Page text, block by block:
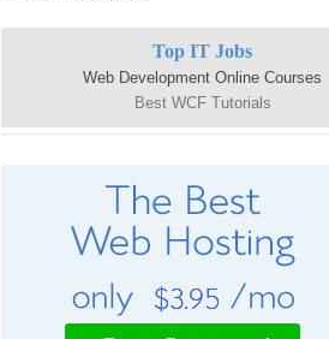
Top IT Jobs
Web Development Online Courses
Best WCF Tutorials